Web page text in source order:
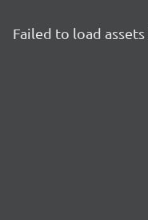
Failed to load